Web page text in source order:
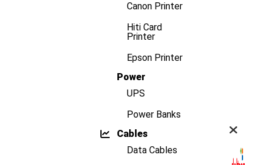
Canon Printer
Hiti Card
Printer
Epson Printer
Power
UPS
Power Banks
Cables
Data Cables